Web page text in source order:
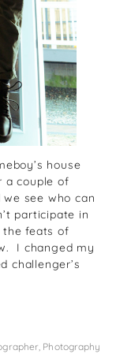
house
a couple of
see who can
participate in
the feats of
I changed my
challenger’s
, Photography